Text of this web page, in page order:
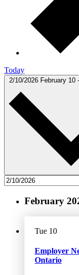
Today
2/10/2026 February 10 -
February
Tue 10
Employer
Ontario